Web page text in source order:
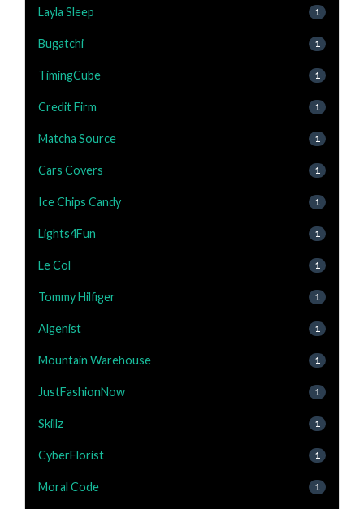
Layla Sleep 1
Bugatchi 1
TimingCube 1
Credit Firm 1
Matcha Source 1
Cars Covers 1
Ice Chips Candy 1
Lights4Fun 1
Le Col 1
Tommy Hilfiger 1
Algenist 1
Mountain Warehouse 1
JustFashionNow 1
Skillz 1
CyberFlorist 1
Moral Code 1